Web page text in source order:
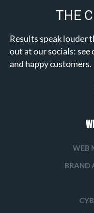
Results speak louder
out at our socials:
and happy customers.
WEB
BRAND